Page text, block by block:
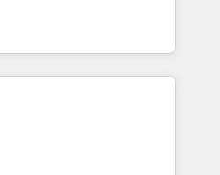
specialise in
and enterprise
and those with
Integration and
HubSpot
CMS and Operations Hub,
with your customers
of Rookie of the Year
4.9/5 rating in HubSpot
Reviews. Digifianz
logistics & 3PL, home